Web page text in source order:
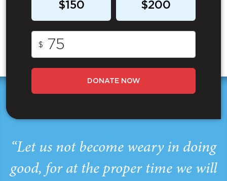
$150 $200
$
DONATE NOW
“Let us not become weary in doing
good, for at the proper time we will